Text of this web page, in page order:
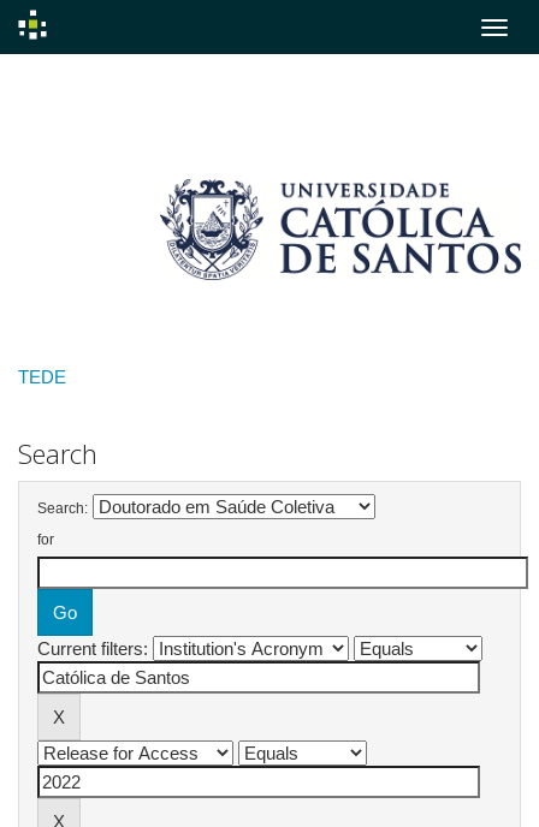
TEDE
Search
Search:
for
Current filters: